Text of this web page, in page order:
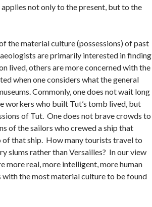
not only to the present, but to the
the material culture (possessions) of past
are primarily interested in finding
lived, others are more concerned with the
when one considers what the general
Commonly, one does not wait long
workers who built Tut’s tomb lived, but
of Tut. One does not brave crowds to
of the sailors who crewed a ship that
of that ship. How many tourists travel to
slums rather than Versailles? In our view
more real, more intelligent, more human
with the most material culture to be found